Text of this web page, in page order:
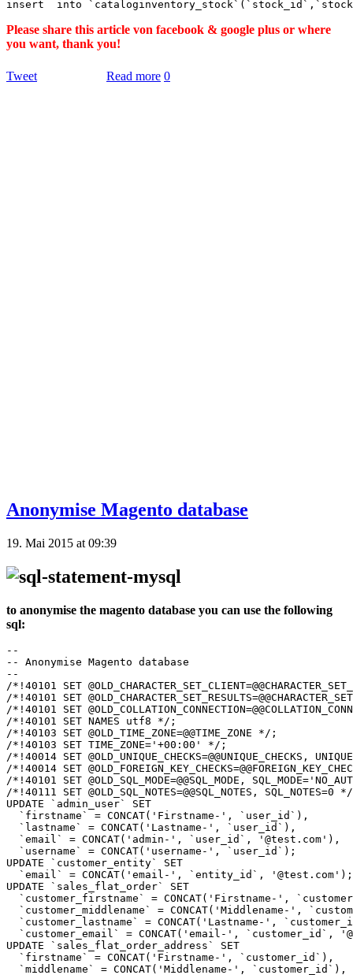
Please share this article von facebook & google plus or where
you want, thank you!
Tweet Read more 0
Anonymise Magento database
19. Mai 2015 at 09:39
to anonymise the magento database you can use the following
sql:
--
-- Anonymise Magento database
--
/*!40101 SET
/*!40101 SET
/*!40101 SET
/*!40101 SET NAMES utf8 */;
/*!40103 SET @OLD_TIME_ZONE=@@TIME_ZONE */;
/*!40103 SET TIME_ZONE='+00:00' */;
/*!40014 SET @OLD_UNIQUE_CHECKS=@@UNIQUE_CHECKS,
/*!40014 SET
/*!40101 SET @OLD_SQL_MODE=@@SQL_MODE,
/*!40111 SET @OLD_SQL_NOTES=@@SQL_NOTES, SQL_NOTES=0
UPDATE `admin_user` SET
  `firstname` = CONCAT('Firstname-', `user_id`),
  `lastname` = CONCAT('Lastname-', `user_id`),
  `email` = CONCAT('admin-', `user_id`, '@test.com'),
  `username` = CONCAT('username-', `user_id`);
UPDATE `customer_entity` SET
  `email` = CONCAT('email-', `entity_id`, '@test.com');
UPDATE `sales_flat_order` SET
`customer_firstname` = CONCAT('Firstname-',
`customer_middlename` = CONCAT('Middlename-',
`customer_lastname` = CONCAT('Lastname-',
`customer_email` = CONCAT('email-', `customer_id`,
UPDATE `sales_flat_order_address` SET
  `firstname` = CONCAT('Firstname-', `customer_id`),
  `middlename` = CONCAT('Middlename-', `customer_id`),